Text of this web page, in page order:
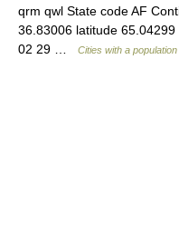
qrm qwl State code AF
36.83006 latitude
02 29 …
Cities with a